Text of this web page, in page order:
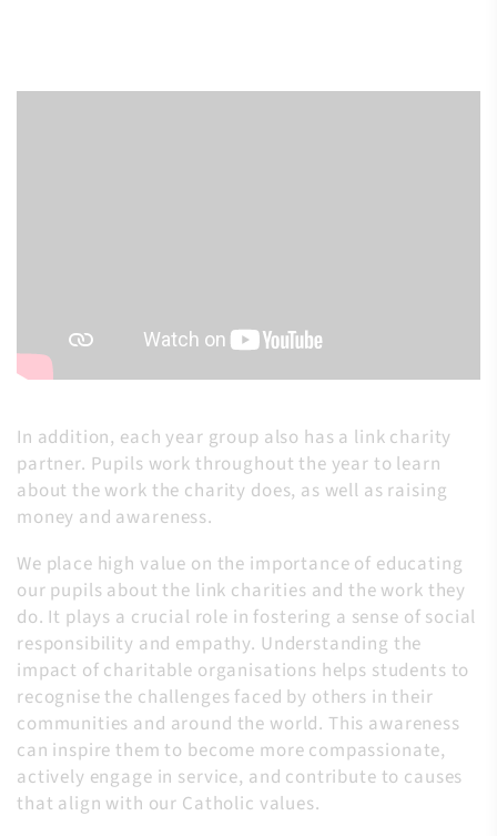
In addition, each year group also has a link charity
partner. Pupils work throughout the year to learn
about the work the charity does, as well as raising
money and awareness.
We place high value on the importance of educating
our pupils about the link charities and the work they
do. It plays a crucial role in fostering a sense of social
responsibility and empathy. Understanding the
impact of charitable organisations helps students to
recognise the challenges faced by others in their
communities and around the world. This awareness
can inspire them to become more compassionate,
actively engage in service, and contribute to causes
that align with our Catholic values.